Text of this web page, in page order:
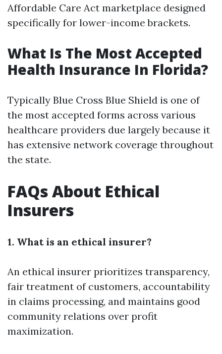
Affordable Care Act marketplace designed
specifically for lower-income brackets.
What Is The Most Accepted
Health Insurance In Florida?
Typically Blue Cross Blue Shield is one of
the most accepted forms across various
healthcare providers due largely because it
has extensive network coverage throughout
the state.
FAQs About Ethical
Insurers
1. What is an ethical insurer?
An ethical insurer prioritizes transparency,
fair treatment of customers, accountability
in claims processing, and maintains good
community relations over profit
maximization.